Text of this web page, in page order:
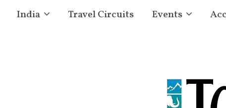
India Travel Circuits Events